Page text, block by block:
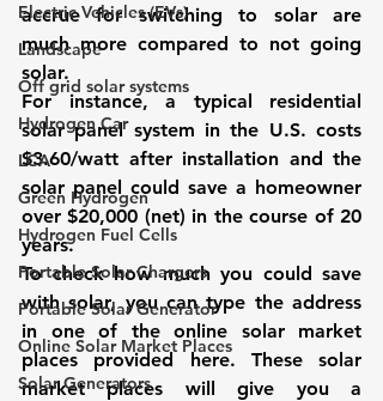
Electric Vehicles (EVs)
Landscape
Off grid solar systems
Hydrogen Car
LCA
Green Hydrogen
Hydrogen Fuel Cells
Portable Solar Chargers
Portable Solar Generator
Online Solar Market Places
Solar Generators
accrue for switching to solar are
much more compared to not going
solar.
For instance, a typical residential
solar panel system in the U.S. costs
$3.60/watt after installation and the
solar panel could save a homeowner
over $20,000 (net) in the course of 20
years.
To check how much you could save
with solar, you can type the address
in one of the online solar market
places provided here. These solar
market places will give you a